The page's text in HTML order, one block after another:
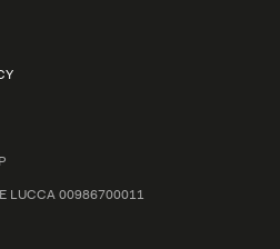
LUCCA 00986700011